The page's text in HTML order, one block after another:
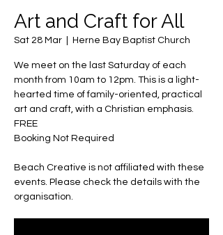
Art and Craft for All
Sat 28 Mar Herne Bay Baptist Church
We meet on the last Saturday of each
month from 10am to 12pm. This is a light-
hearted time of family-oriented, practical
art and craft, with a Christian emphasis.
FREE
Booking Not Required
Beach Creative is not affiliated with these
events. Please check the details with the
organisation.